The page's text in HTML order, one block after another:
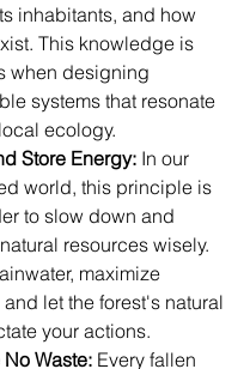
inhabitants, and how
This knowledge is
when designing
systems that resonate
ecology.
Store Energy: In our
world, this principle is
to slow down and
resources wisely.
maximize
let the forest's natural
your actions.
Waste: Every fallen